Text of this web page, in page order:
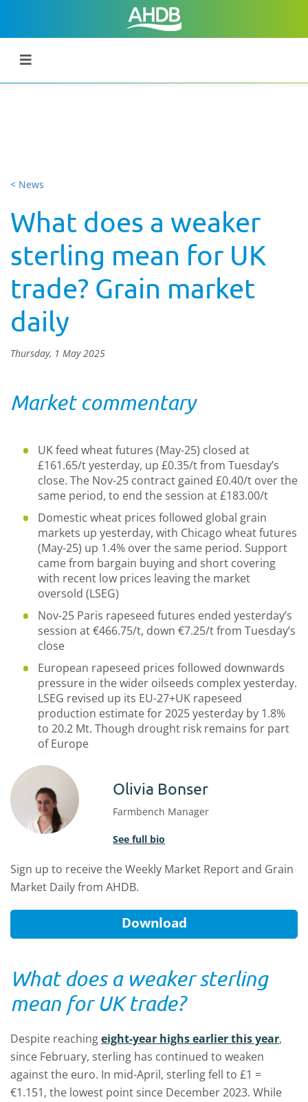
< News
What does a weaker
sterling mean for UK
trade? Grain market
daily
Thursday, 1 May 2025
Market commentary
UK feed wheat futures (May-25) closed at
£161.65/t yesterday, up £0.35/t from Tuesday’s
close. The Nov-25 contract gained £0.40/t over the
same period, to end the session at £183.00/t
Domestic wheat prices followed global grain
markets up yesterday, with Chicago wheat futures
(May-25) up 1.4% over the same period. Support
came from bargain buying and short covering
with recent low prices leaving the market
oversold (LSEG)
Nov-25 Paris rapeseed futures ended yesterday’s
session at €466.75/t, down €7.25/t from Tuesday’s
close
European rapeseed prices followed downwards
pressure in the wider oilseeds complex yesterday.
LSEG revised up its EU-27+UK rapeseed
production estimate for 2025 yesterday by 1.8%
to 20.2 Mt. Though drought risk remains for part
of Europe
Olivia Bonser
Farmbench Manager
See full bio
Sign up to receive the Weekly Market Report and Grain
Market Daily from AHDB.
Download
What does a weaker sterling
mean for UK trade?
Despite reachingeight-year highs earlier this year,
since February, sterling has continued to weaken
against the euro. In mid-April, sterling fell to £1 =
€1.151, the lowest point since December 2023. While